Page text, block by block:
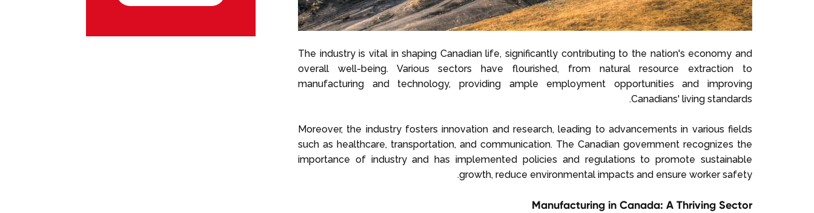
The industry is vital in shaping Canadian life, significantly contributing to the nation's economy and
overall well-being. Various sectors have flourished, from natural resource extraction to
manufacturing and technology, providing ample employment opportunities and improving
Canadians' living standards.
Moreover, the industry fosters innovation and research, leading to advancements in various fields
such as healthcare, transportation, and communication. The Canadian government recognizes the
importance of industry and has implemented policies and regulations to promote sustainable
growth, reduce environmental impacts and ensure worker safety.
Manufacturing in Canada: A Thriving Sector